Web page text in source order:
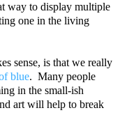
way to display multiple
one in the living
sense, is that we really
blue. Many people
in the small-ish
art will help to break